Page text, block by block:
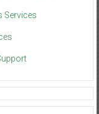
Services